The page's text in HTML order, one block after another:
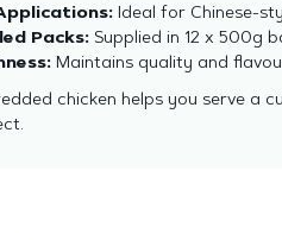
Ideal for Chinese-
Packs: Supplied in 12 x 500g
Maintains quality and
chicken helps you serve a